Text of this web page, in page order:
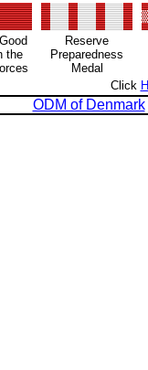
the
Reserve
Preparedness
Medal
Click
ODM of Denmark